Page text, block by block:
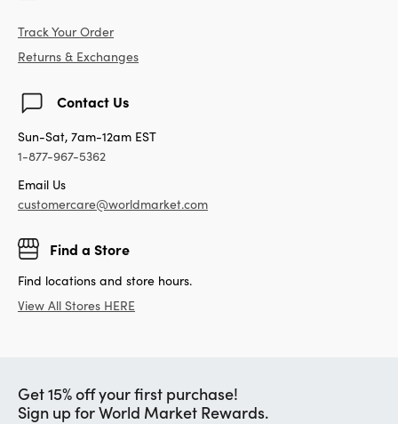
Track Your Order
Returns & Exchanges
Contact Us
Sun-Sat, 7am-12am EST
1-877-967-5362
Email Us
customercare@worldmarket.com
Find a Store
Find locations and store hours.
View All Stores HERE
Get 15% off your first purchase!
Sign up for World Market Rewards.